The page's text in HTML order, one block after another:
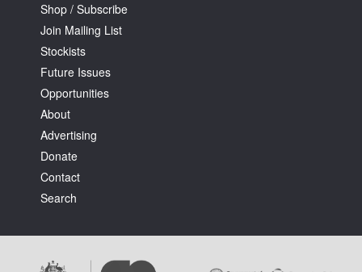
Shop / Subscribe
Join Mailing List
Stockists
Future Issues
Opportunities
About
Advertising
Donate
Contact
Search